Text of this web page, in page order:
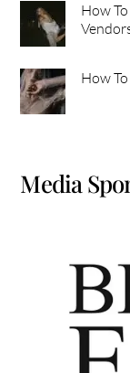
How
How
Media